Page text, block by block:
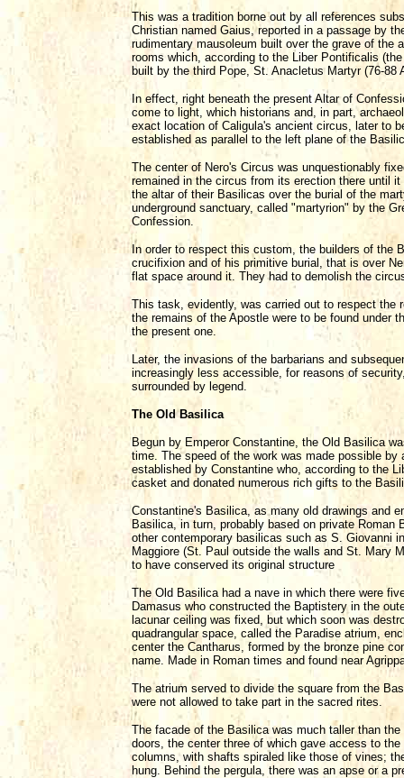
This was a tradition borne out by all references
Christian named Gaius, reported in a passage by
rudimentary mausoleum built over the grave of the
rooms which, according to the Liber Pontificalis
built by the third Pope, St. Anacletus Martyr (76-
In effect, right beneath the present Altar of
come to light, which historians and, in part,
exact location of Caligula's ancient circus, later to
established as parallel to the left plane of the
The center of Nero's Circus was unquestionably
remained in the circus from its erection there until
the altar of their Basilicas over the burial of the
underground sanctuary, called "martyrion" by the
Confession.
In order to respect this custom, the builders of
crucifixion and of his primitive burial, that is over
flat space around it. They had to demolish the
This task, evidently, was carried out to respect the
the remains of the Apostle were to be found under
the present one.
Later, the invasions of the barbarians and
increasingly less accessible, for reasons of
surrounded by legend.
The Old Basilica
Begun by Emperor Constantine, the Old Basilica
time. The speed of the work was made possible
established by Constantine who, according to the
casket and donated numerous rich gifts to the
Constantine's Basilica, as many old drawings and
Basilica, in turn, probably based on private
other contemporary basilicas such as S. Giovanni
Maggiore (St. Paul outside the walls and St. Mary
to have conserved its original structure
The Old Basilica had a nave in which there were
Damasus who constructed the Baptistery in the
lacunar ceiling was fixed, but which soon was
quadrangular space, called the Paradise atrium,
center the Cantharus, formed by the bronze pine
name. Made in Roman times and found near
The atrium served to divide the square from the
were not allowed to take part in the sacred rites.
The facade of the Basilica was much taller than
doors, the center three of which gave access to
columns, with shafts spiraled like those of vines;
hung. Behind the pergula, there was an apse or a